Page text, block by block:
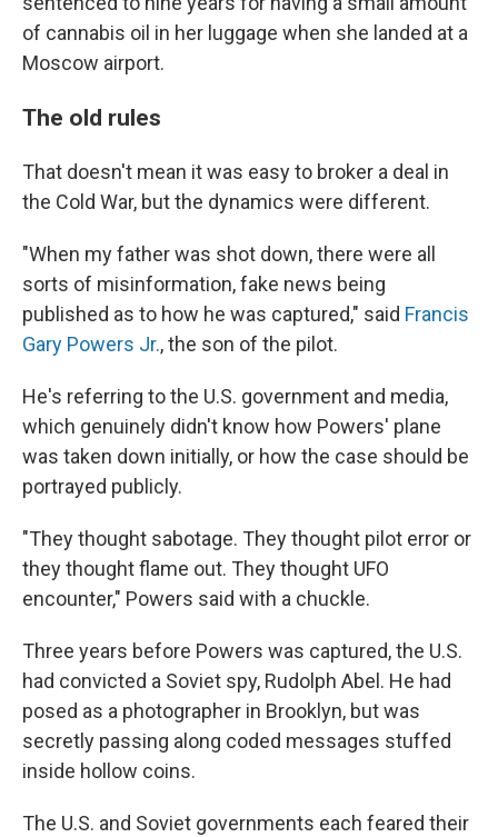
of cannabis oil in her luggage when she landed at a
Moscow airport.
The old rules
That doesn't mean it was easy to broker a deal in
the Cold War, but the dynamics were different.
"When my father was shot down, there were all
sorts of misinformation, fake news being
published as to how he was captured," said Francis
Gary Powers Jr., the son of the pilot.
He's referring to the U.S. government and media,
which genuinely didn't know how Powers' plane
was taken down initially, or how the case should be
portrayed publicly.
"They thought sabotage. They thought pilot error or
they thought flame out. They thought UFO
encounter," Powers said with a chuckle.
Three years before Powers was captured, the U.S.
had convicted a Soviet spy, Rudolph Abel. He had
posed as a photographer in Brooklyn, but was
secretly passing along coded messages stuffed
inside hollow coins.
The U.S. and Soviet governments each feared their